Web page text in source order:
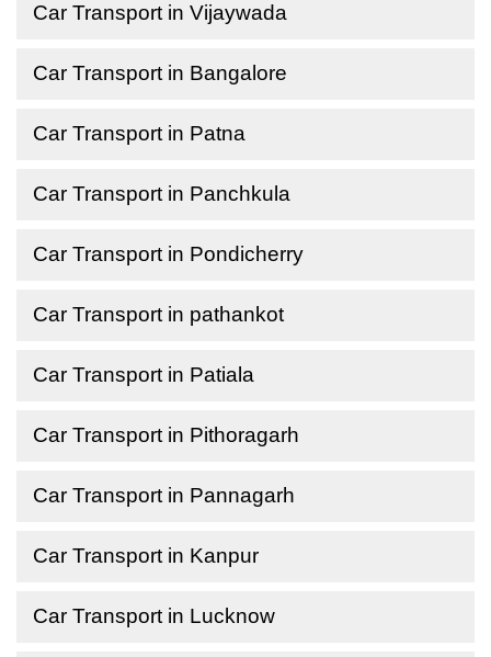
Car Transport in Vijaywada
Car Transport in Bangalore
Car Transport in Patna
Car Transport in Panchkula
Car Transport in Pondicherry
Car Transport in pathankot
Car Transport in Patiala
Car Transport in Pithoragarh
Car Transport in Pannagarh
Car Transport in Kanpur
Car Transport in Lucknow